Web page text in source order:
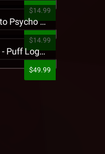
$14.99
King Iso - Ghetto Psycho Presale T-Shirt
$14.99
Strange Music - Puff Logo Sweatpants
$49.99